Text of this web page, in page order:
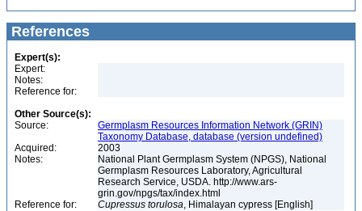
References
Expert(s):
Expert:
Notes:
Reference for:
Other Source(s):
Source:
Germplasm Resources Information Network (GRIN)
Taxonomy Database, database (version undefined)
Acquired:
2003
Notes:
National Plant Germplasm System (NPGS), National
Germplasm Resources Laboratory, Agricultural
Research Service, USDA. http://www.ars-
grin.gov/npgs/tax/index.html
Reference for:
Cupressus torulosa, Himalayan cypress [English]